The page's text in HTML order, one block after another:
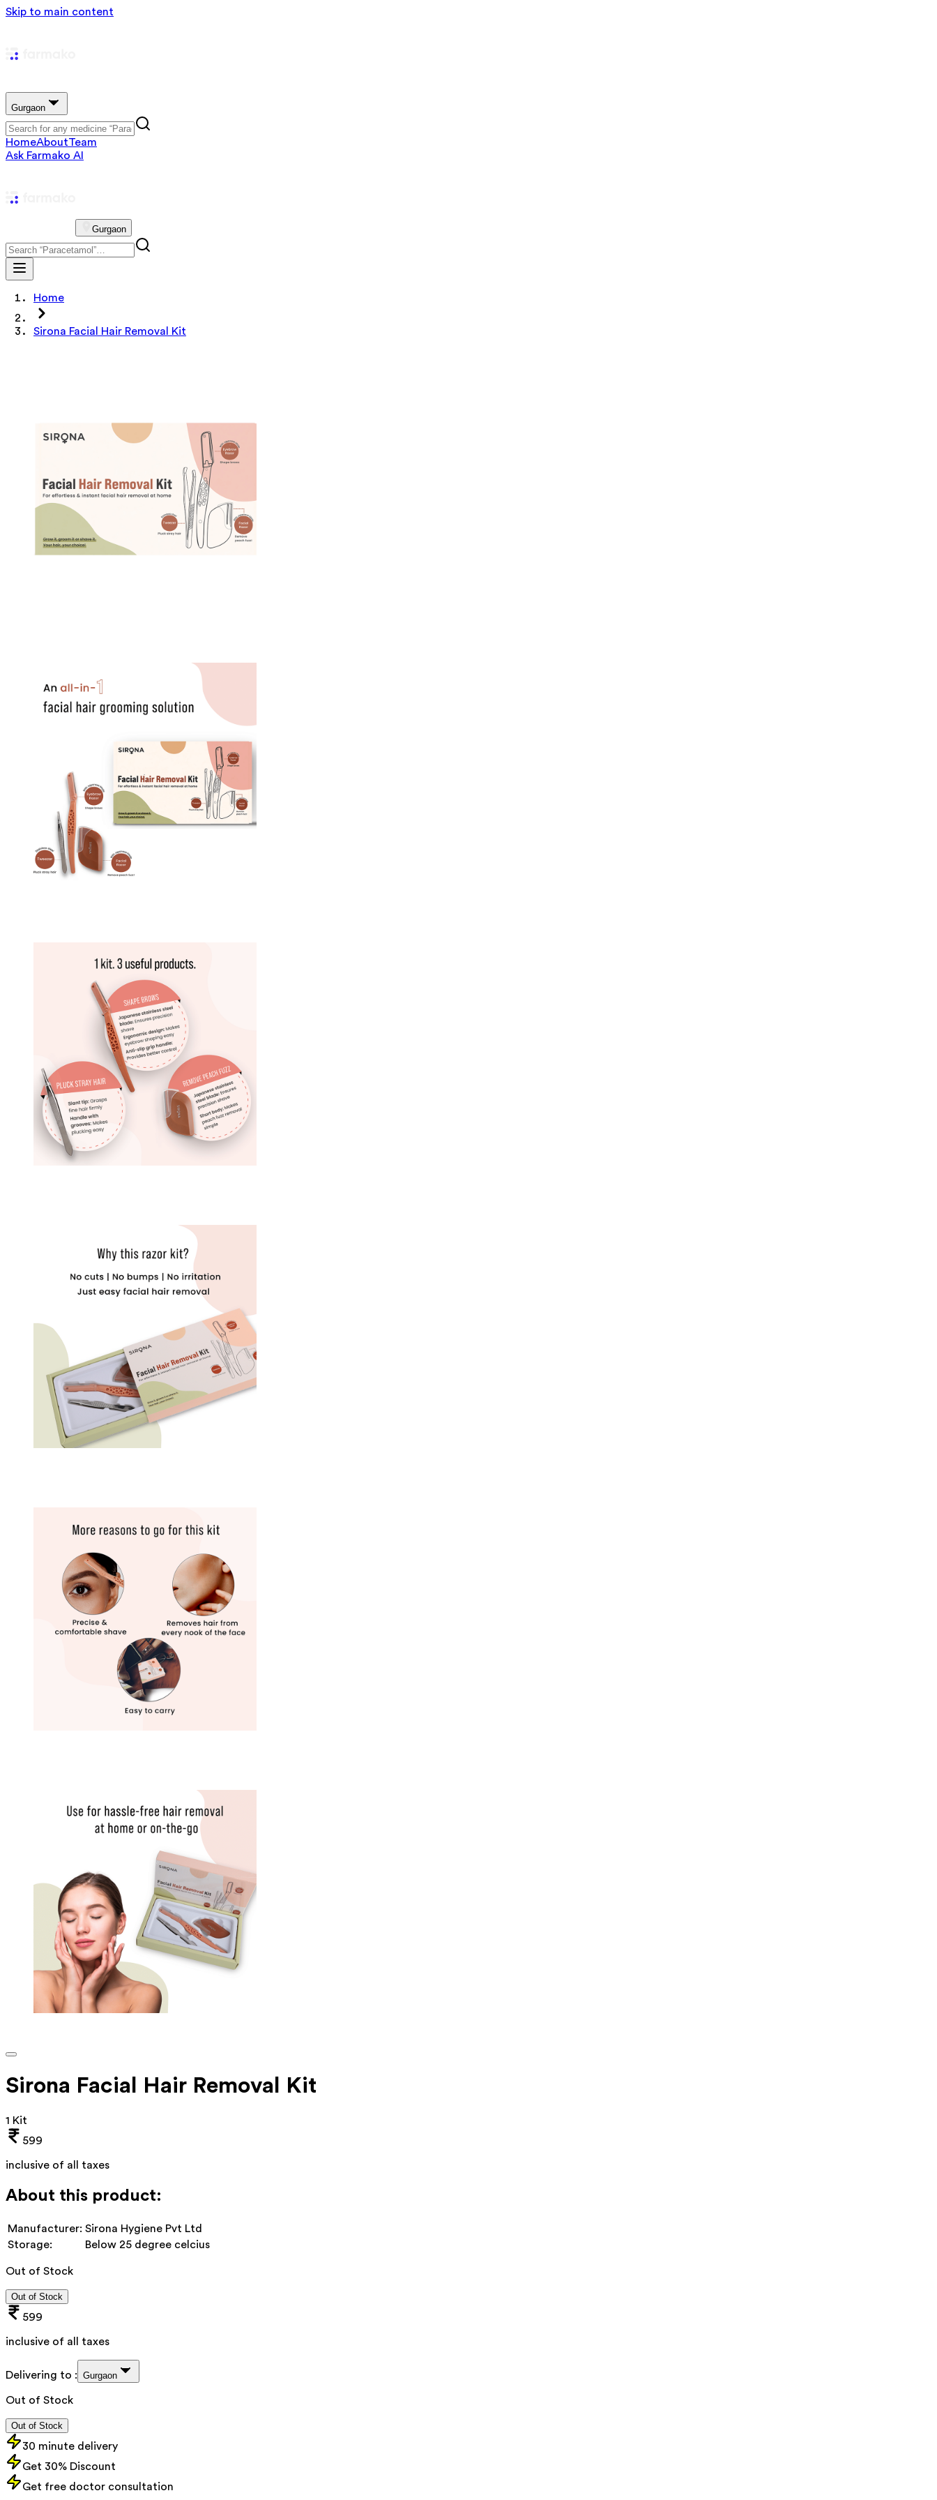
Skip to main content
Gurgaon
HomeAboutTeam
Ask Farmako AI
Gurgaon
Home
Sirona Facial Hair Removal Kit
Sirona Facial Hair Removal Kit
1 Kit
599
inclusive of all taxes
About this product:
Manufacturer: Sirona Hygiene Pvt Ltd
Storage:
Below 25 degree celcius
Out of Stock
Out of Stock
599
inclusive of all taxes
Delivering to : Gurgaon
Out of Stock
Out of Stock
30 minute delivery
Get 30% Discount
Get free doctor consultation